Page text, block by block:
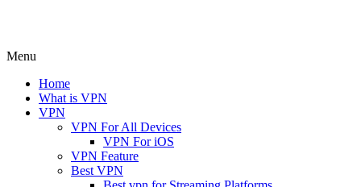
Menu
Home
What is VPN
VPN
VPN For All Devices
VPN For iOS
VPN Feature
Best VPN